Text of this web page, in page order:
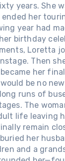
years. She
her
year had
birthday
Loretta
Then
became her
be no
runs of
The
life leaving
remain
her
and a
AT THE
SAY
THE SONG
HIS OWN
come out
with
young,
barely
a
eventually
things